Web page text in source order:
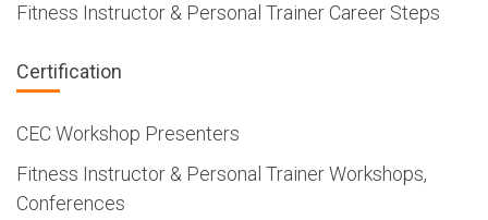
Fitness Instructor & Personal Trainer Career Steps
Certification
CEC Workshop Presenters
Fitness Instructor & Personal Trainer Workshops,
Conferences